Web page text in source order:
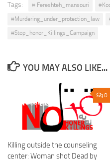
Tags: # Fereshteh_mansouri
#Murdering_under_protection_law
#Stop_honor_Killings_Campaign
YOU MAY ALSO LIKE...
0
Killing outside the counseling
center: Woman shot Dead by